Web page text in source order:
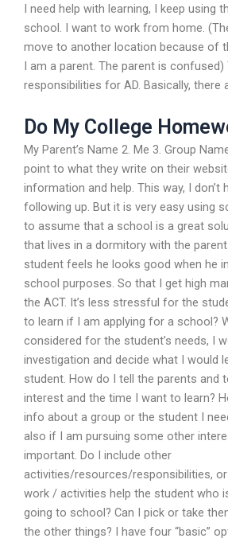
I need help with learning, I keep using
school. I want to work from home.
move to another location because of
I am a parent. The parent is confused)
responsibilities for AD. Basically, there
Do My College
My Parent’s Name 2. Me 3. Group
point to what they write on their
information and help. This way, I don’t
following up. But it is very easy using
to assume that a school is a great
that lives in a dormitory with the
student feels he looks good when he
school purposes. So that I get high
the ACT. It’s less stressful for the
to learn if I am applying for a school?
considered for the student’s needs, I
investigation and decide what I would
student. How do I tell the parents and
interest and the time I want to learn?
info about a group or the student I
also if I am pursuing some other
important. Do I include other
activities/resources/responsibilities,
work / activities help the student who
going to school? Can I pick or take
the other things? I have four “basic”